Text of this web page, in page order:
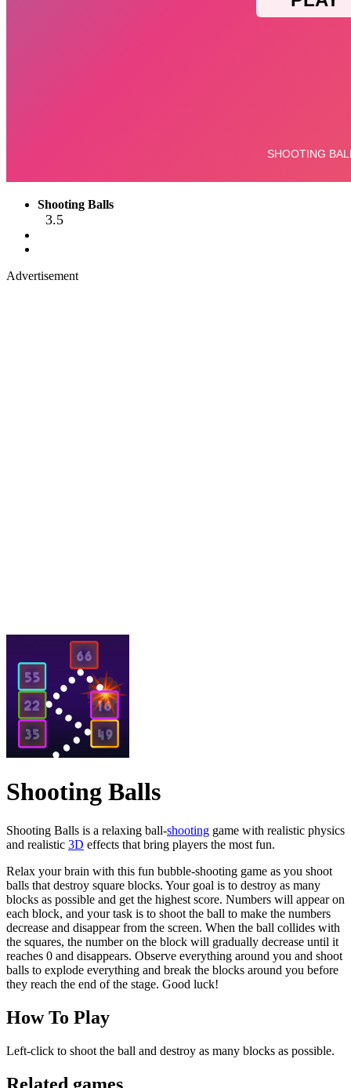
Shooting Balls
3.5
Advertisement
Shooting Balls
Shooting Balls is a relaxing ball-shooting game with realistic physics
and realistic 3D effects that bring players the most fun.
Relax your brain with this fun bubble-shooting game as you shoot
balls that destroy square blocks. Your goal is to destroy as many
blocks as possible and get the highest score. Numbers will appear on
each block, and your task is to shoot the ball to make the numbers
decrease and disappear from the screen. When the ball collides with
the squares, the number on the block will gradually decrease until it
reaches 0 and disappears. Observe everything around you and shoot
balls to explode everything and break the blocks around you before
they reach the end of the stage. Good luck!
How To Play
Left-click to shoot the ball and destroy as many blocks as possible.
Related games